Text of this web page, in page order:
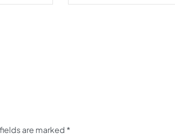
are marked *